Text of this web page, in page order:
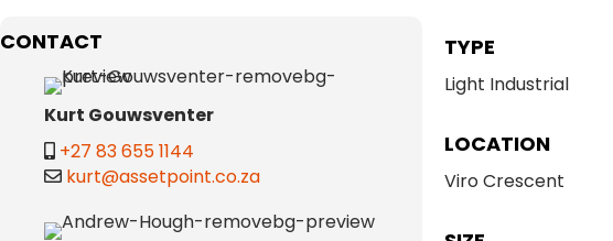
CONTACT
Kurt Gouwsventer
+27 83 655 1144
kurt@assetpoint.co.za
TYPE
Light Industrial
LOCATION
Viro Crescent